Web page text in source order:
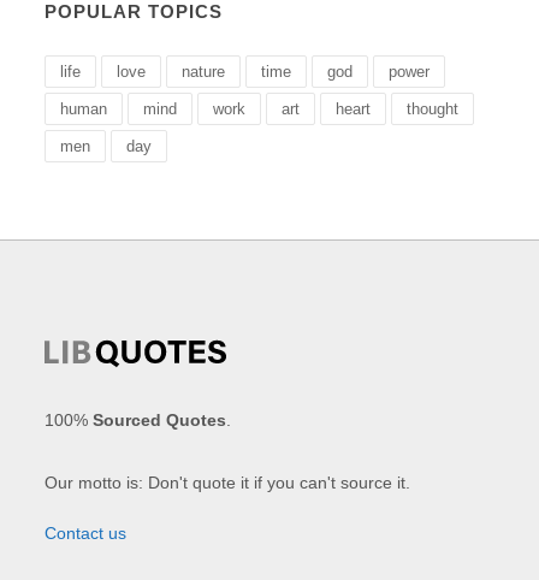
POPULAR TOPICS
life love nature time god power
human mind work art heart thought
men day
100%Sourced Quotes
Our motto is: Don't quote it if you can't source it.
Contact us